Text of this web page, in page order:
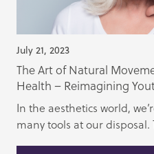
July 21, 2023
The Art of Natural
Health – Reimagining
In the aesthetics world,
many tools at our disposal.